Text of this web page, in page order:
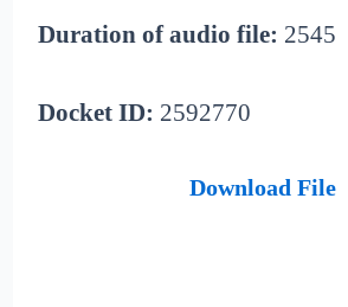
Duration of audio file: 2545
Docket ID: 2592770
Download File